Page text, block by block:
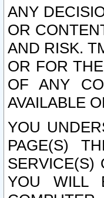
ANY
OR
AND RISK.
OR FOR
OF ANY
AVAILABLE
YOU
PAGE(S)
SERVICE(S)
YOU WILL